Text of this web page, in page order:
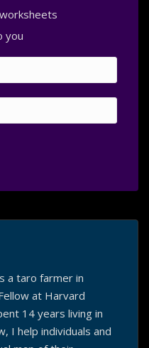
you
a taro farmer in
at Harvard
14 years living in
I help individuals and